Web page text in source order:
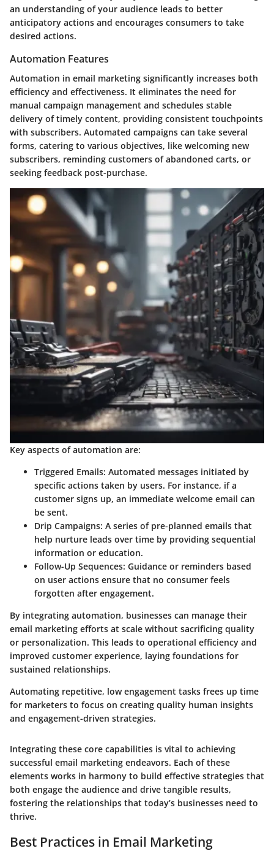
an understanding of your audience leads to better
anticipatory actions and encourages consumers to take
desired actions.
Automation Features
Automation in email marketing significantly increases both
efficiency and effectiveness. It eliminates the need for
manual campaign management and schedules stable
delivery of timely content, providing consistent touchpoints
with subscribers. Automated campaigns can take several
forms, catering to various objectives, like welcoming new
subscribers, reminding customers of abandoned carts, or
seeking feedback post-purchase.
Key aspects of automation are:
Triggered Emails: Automated messages initiated by
specific actions taken by users. For instance, if a
customer signs up, an immediate welcome email can
be sent.
Drip Campaigns: A series of pre-planned emails that
help nurture leads over time by providing sequential
information or education.
Follow-Up Sequences: Guidance or reminders based
on user actions ensure that no consumer feels
forgotten after engagement.
By integrating automation, businesses can manage their
email marketing efforts at scale without sacrificing quality
or personalization. This leads to operational efficiency and
improved customer experience, laying foundations for
sustained relationships.
Automating repetitive, low engagement tasks frees up time
for marketers to focus on creating quality human insights
and engagement-driven strategies.
Integrating these core capabilities is vital to achieving
successful email marketing endeavors. Each of these
elements works in harmony to build effective strategies that
both engage the audience and drive tangible results,
fostering the relationships that today’s businesses need to
thrive.
Best Practices in Email Marketing